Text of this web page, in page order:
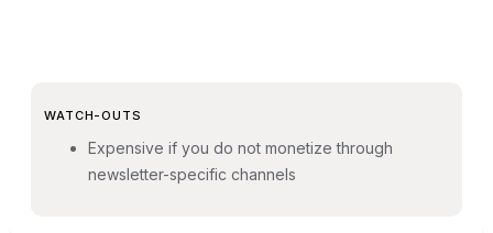
WATCH-OUTS
Expensive if you do not monetize through
newsletter-specific channels